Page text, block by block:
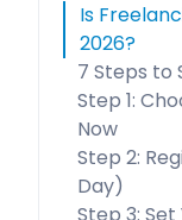
Is
2026?
7 Steps to
Step 1:
Now
Step 2:
Day)